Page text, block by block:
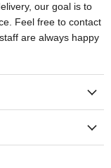
our goal is to
Feel free to contact
are always happy